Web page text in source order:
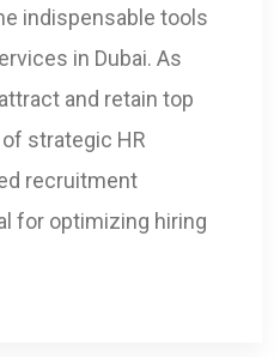
indispensable tools
in Dubai. As
and retain top
strategic HR
recruitment
for optimizing hiring